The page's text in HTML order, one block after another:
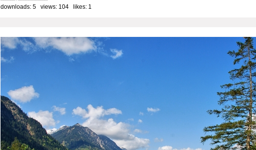
downloads: 5 views: 104 likes: 1